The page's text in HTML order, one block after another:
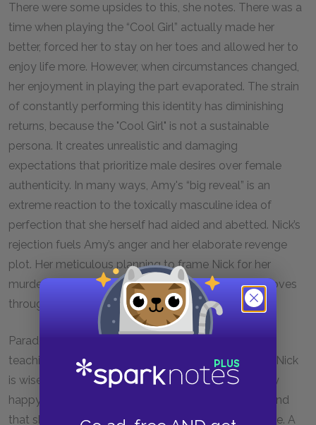
There were some upsides to this, she notes. There was a
time when playing the “Cool Girl” actually made her
better, forced her to stay on her toes and allowed her to
enjoy life more. However, when circumstances changed,
her enjoyment in playing the part evaporated. The strain
of constantly performing this identity has diminishing
returns, because the "Cool Girl" is not a sustainable
persona. It creates unrealistic and damaging
expectations that prioritize male desires over female
authenticity. In many ways, Amy's “big reveal” is an
extreme reaction to the toxically masculine idea of
perfection that she herself had aided and abetted. Nick’s
rejection fuels Amy’s anger and her elaborate revenge
plot. Her meticulous planning to frame Nick for her
murder is a way to reclaim control over how she moves
through the world.
Paradoxically, Amy is only happy to practice the
teachings of the “Cool Girl” because she thinks that Nick
is wise to the trick. She explains that he was the only
happy person she’d ever met who was her “equal,” and
that she thought he knew that she was playing a role. A